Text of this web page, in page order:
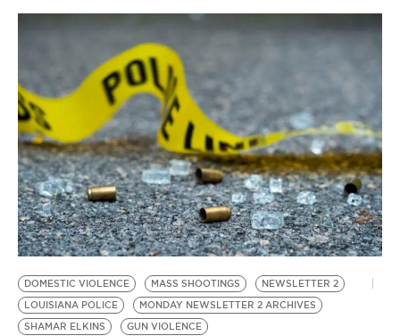
LIFESTYLE
EVENTS
VIDEOS
BE EXTRAS
DOMESTIC VIOLENCE MASS SHOOTINGS
NEWSLETTER 2
LOUISIANA POLICE
MONDAY NEWSLETTER 2 ARCHIVES
SHAMAR ELKINS
GUN VIOLENCE